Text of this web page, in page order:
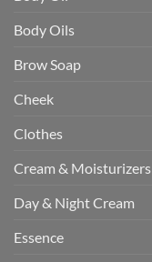
Body Oils
Brow Soap
Cheek
Clothes
Cream & Moisturizers
Day & Night Cream
Essence